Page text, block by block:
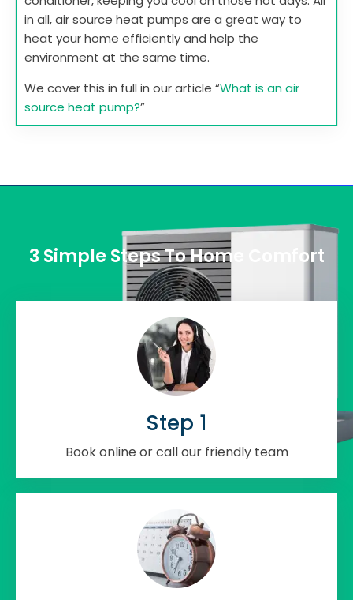
in all, air source heat pumps are a great way to
heat your home efficiently and help the
environment at the same time.
We cover this in full in our article “What is an air
source heat pump?”
3 Simple Steps To Home Comfort
Step 1
Book online or call our friendly team